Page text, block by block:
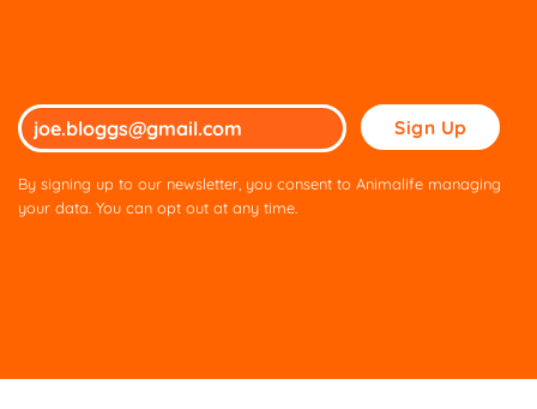
Please
leave
this
By signing up to our newsletter, you consent to Animalife managing
your data. You can opt out at any time.